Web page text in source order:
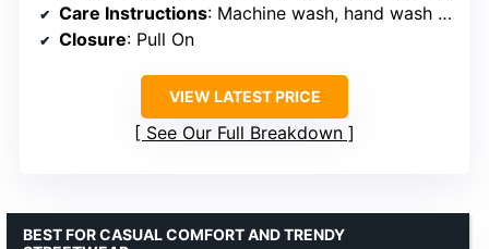
Care Instructions: Machine wash, hand wash cold, do not bleach
Closure: Pull On
VIEW LATEST PRICE
See Our Full Breakdown
BEST FOR CASUAL COMFORT AND TRENDY